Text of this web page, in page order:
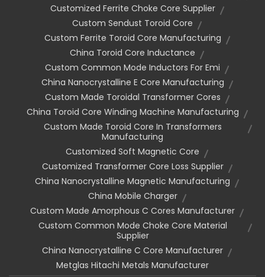
Customized Ferrite Choke Core Supplier
Custom Sendust Toroid Core
Custom Ferrite Toroid Core Manufacturing
China Toroid Core Inductance
Custom Common Mode Inductors For Emi
China Nanocrystalline E Core Manufacturing
Custom Made Toroidal Transformer Cores
China Toroid Core Winding Machine Manufacturing
Custom Made Toroid Core In Transformers
Manufacturing
Customized Soft Magnetic Core
Customized Transformer Core Loss Supplier
China Nanocrystalline Magnetic Manufacturing
China Mobile Charger
Custom Made Amorphous C Cores Manufacturer
Custom Common Mode Choke Core Material
Supplier
China Nanocrystalline C Core Manufacturer
Metglas Hitachi Metals Manufacturer